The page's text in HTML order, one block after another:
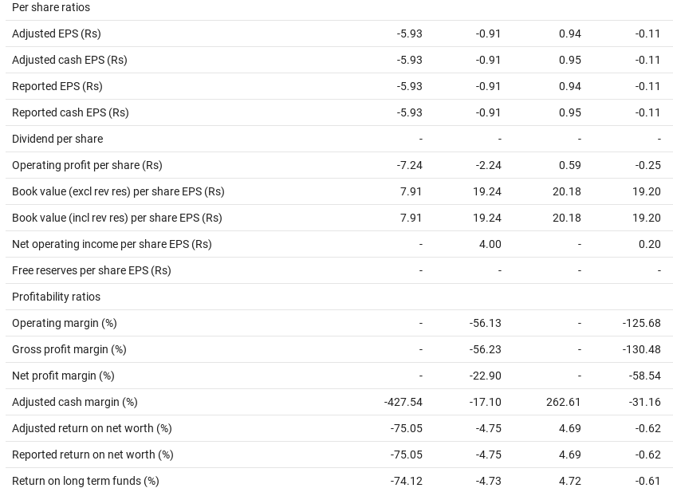
Per share ratios
Adjusted EPS (Rs) -5.93 -0.91 0.94 -0.11
Adjusted cash EPS (Rs) -5.93 -0.91 0.95 -0.11
Reported EPS (Rs) -5.93 -0.91 0.94 -0.11
Reported cash EPS (Rs) -5.93 -0.91 0.95 -0.11
Dividend per share - - - -
Operating profit per share (Rs) -7.24 -2.24 0.59 -0.25
Book value (excl rev res) per share EPS (Rs) 7.91 19.24 20.18 19.20
Book value (incl rev res) per share EPS (Rs) 7.91 19.24 20.18 19.20
Net operating income per share EPS (Rs) - 4.00 - 0.20
Free reserves per share EPS (Rs) - - - -
Profitability ratios
Operating margin (%) - -56.13 - -125.68
Gross profit margin (%) - -56.23 - -130.48
Net profit margin (%) - -22.90 - -58.54
Adjusted cash margin (%) -427.54 -17.10 262.61 -31.16
Adjusted return on net worth (%) -75.05 -4.75 4.69 -0.62
Reported return on net worth (%) -75.05 -4.75 4.69 -0.62
Return on long term funds (%) -74.12 -4.73 4.72 -0.61